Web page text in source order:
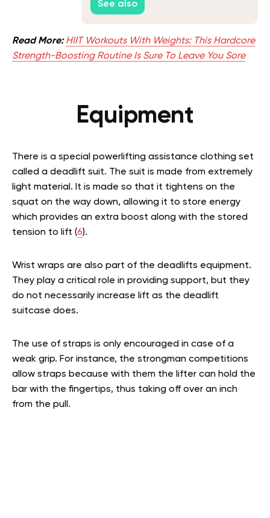
See also
Read More: HIIT Workouts With Weights: This Hardcore
Strength-Boosting Routine Is Sure To Leave You Sore
Equipment
There is a special powerlifting assistance clothing set
called a deadlift suit. The suit is made from extremely
light material. It is made so that it tightens on the
squat on the way down, allowing it to store energy
which provides an extra boost along with the stored
tension to lift (6).
Wrist wraps are also part of the deadlifts equipment.
They play a critical role in providing support, but they
do not necessarily increase lift as the deadlift
suitcase does.
The use of straps is only encouraged in case of a
weak grip. For instance, the strongman competitions
allow straps because with them the lifter can hold the
bar with the fingertips, thus taking off over an inch
from the pull.